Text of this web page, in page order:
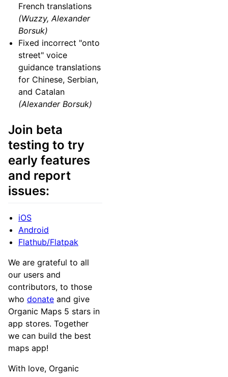
French translations
(Wuzzy, Alexander
Borsuk)
Fixed incorrect "onto
street" voice
guidance translations
for Chinese, Serbian,
and Catalan
(Alexander Borsuk)
Join beta
testing to try
early features
and report
issues:
iOS
Android
Flathub/Flatpak
We are grateful to all
our users and
contributors, to those
who donate and give
Organic Maps 5 stars in
app stores. Together
we can build the best
maps app!
With love, Organic